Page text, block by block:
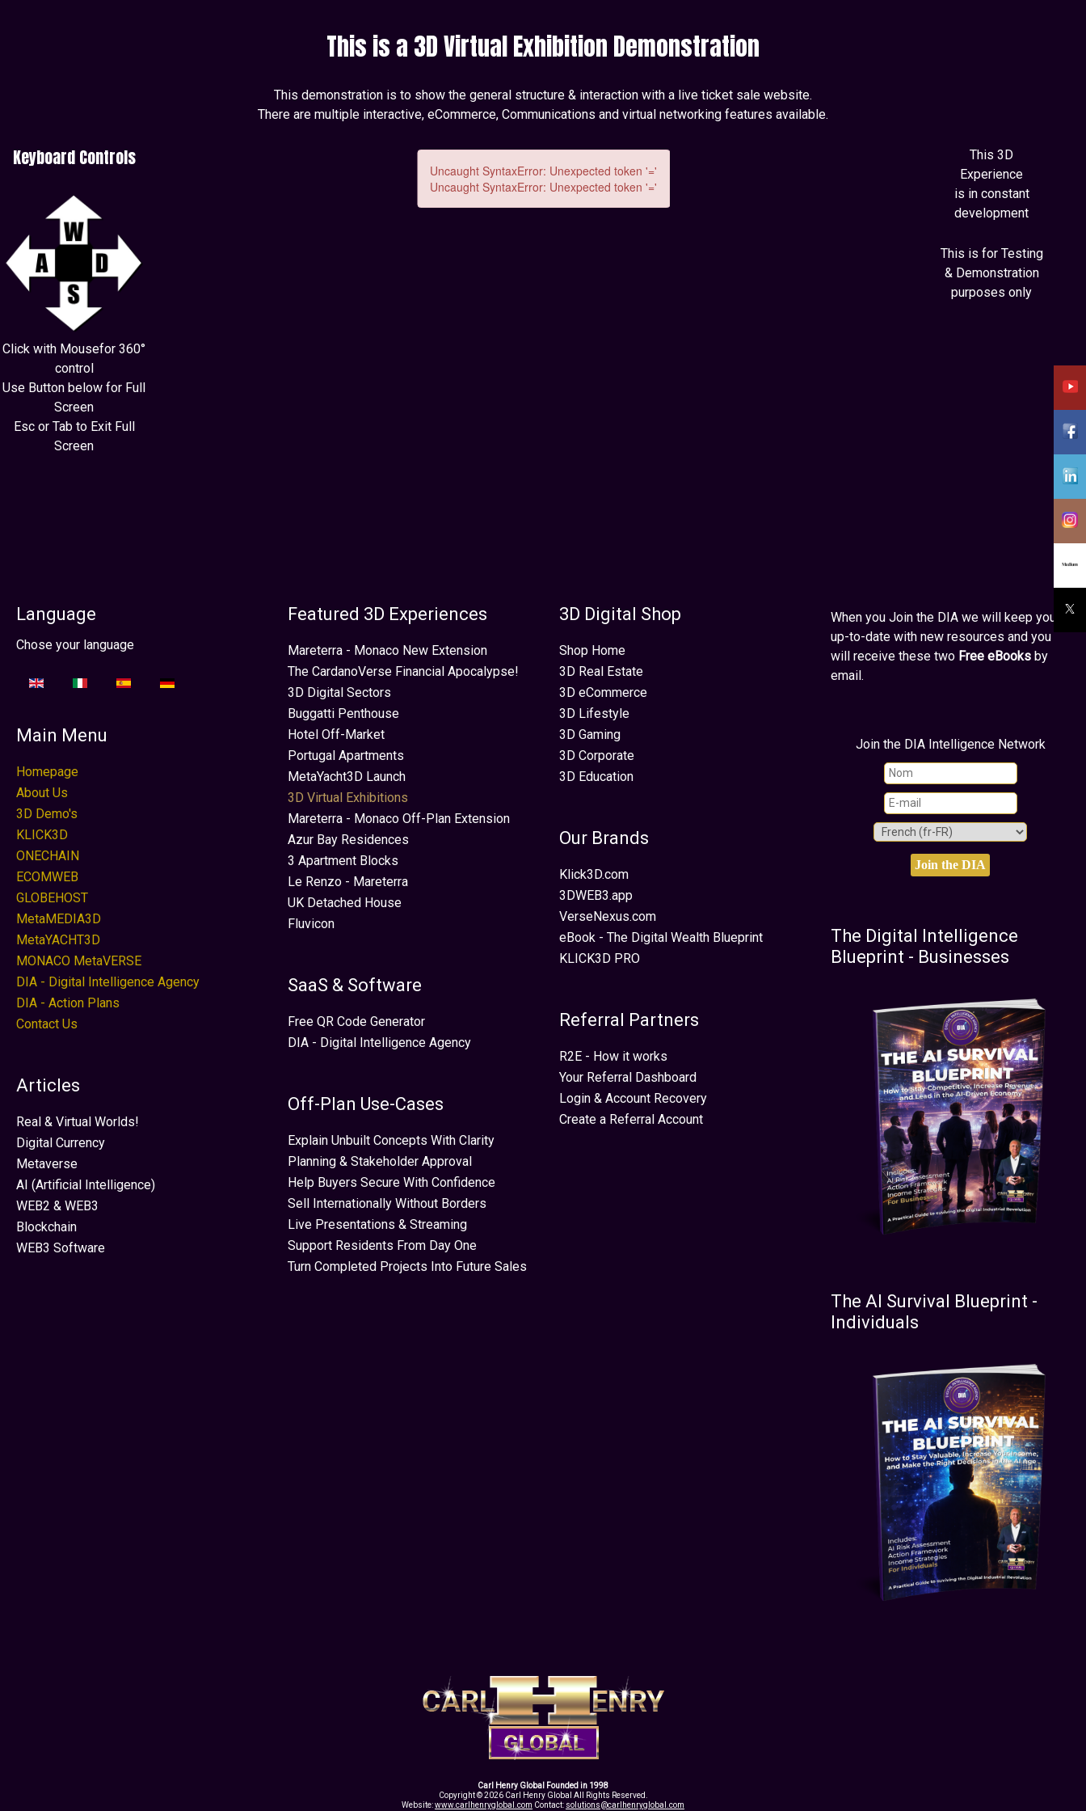
This is a 3D Virtual Exhibition Demonstration
This demonstration is to show the general structure & interaction with a live ticket sale website.
There are multiple interactive, eCommerce, Communications and virtual networking features available.
Keyboard Controls
Click with Mousefor 360°
control
Use Button below for Full
Screen
Esc or Tab to Exit Full
Screen
This 3D
Experience
is in constant
development
This is for Testing
& Demonstration
purposes only
Language
Sélectionnez votre langue
Chose your language
Main Menu
Homepage
About Us
3D Demo's
KLICK3D
ONECHAIN
ECOMWEB
GLOBEHOST
MetaMEDIA3D
MetaYACHT3D
MONACO MetaVERSE
DIA - Digital Intelligence Agency
DIA - Action Plans
Contact Us
Articles
Real & Virtual Worlds!
Digital Currency
Metaverse
AI (Artificial Intelligence)
WEB2 & WEB3
Blockchain
WEB3 Software
Featured 3D Experiences
Mareterra - Monaco New Extension
The CardanoVerse Financial Apocalypse!
3D Digital Sectors
Buggatti Penthouse
Hotel Off-Market
Portugal Apartments
MetaYacht3D Launch
3D Virtual Exhibitions
Mareterra - Monaco Off-Plan Extension
Azur Bay Residences
3 Apartment Blocks
Le Renzo - Mareterra
UK Detached House
Fluvicon
SaaS & Software
Free QR Code Generator
DIA - Digital Intelligence Agency
Off-Plan Use-Cases
Explain Unbuilt Concepts With Clarity
Planning & Stakeholder Approval
Help Buyers Secure With Confidence
Sell Internationally Without Borders
Live Presentations & Streaming
Support Residents From Day One
Turn Completed Projects Into Future Sales
3D Digital Shop
Shop Home
3D Real Estate
3D eCommerce
3D Lifestyle
3D Gaming
3D Corporate
3D Education
Our Brands
Klick3D.com
3DWEB3.app
VerseNexus.com
eBook - The Digital Wealth Blueprint
KLICK3D PRO
Referral Partners
R2E - How it works
Your Referral Dashboard
Login & Account Recovery
Create a Referral Account
When you Join the DIA we will keep you
up-to-date with new resources and you
will receive these two Free eBooks by
email.
Join the DIA Intelligence Network
The Digital Intelligence
Blueprint - Businesses
The AI Survival Blueprint -
Individuals
Carl Henry Global Founded in 1998
Copyright © 2026 Carl Henry Global All Rights Reserved.
Website:www.carlhenryglobal.com Contact: solutions@carlhenryglobal.com